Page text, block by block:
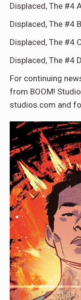
Displaced, The #4
Displaced, The #4
Displaced, The #4
Displaced, The #4
For continuing
from BOOM!
studios.com and